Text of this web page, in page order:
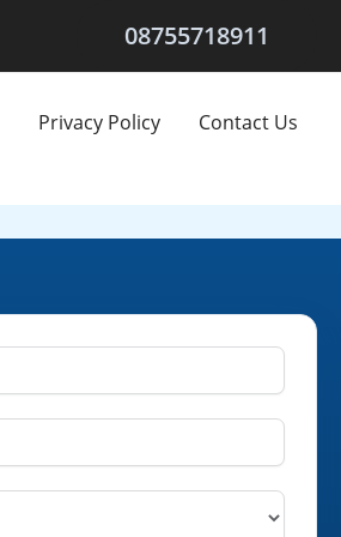
08755718911
Privacy Policy Contact Us